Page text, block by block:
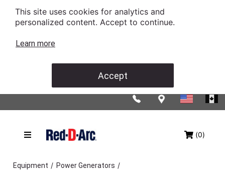
This site uses cookies for analytics and
personalized content. Accept to continue.
Learn more
Accept
(0)
Equipment / Power Generators /